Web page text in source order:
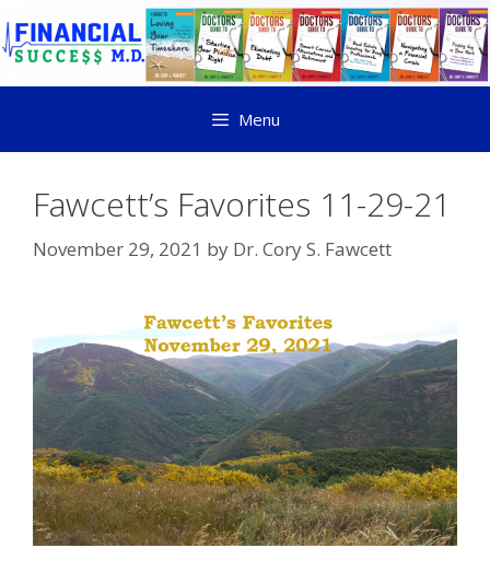
Menu
Fawcett’s Favorites 11-29-21
November 29, 2021 by Dr. Cory S. Fawcett